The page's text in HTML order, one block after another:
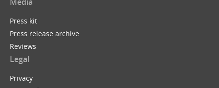
Press kit
Press release archive
Reviews
Legal
Privacy